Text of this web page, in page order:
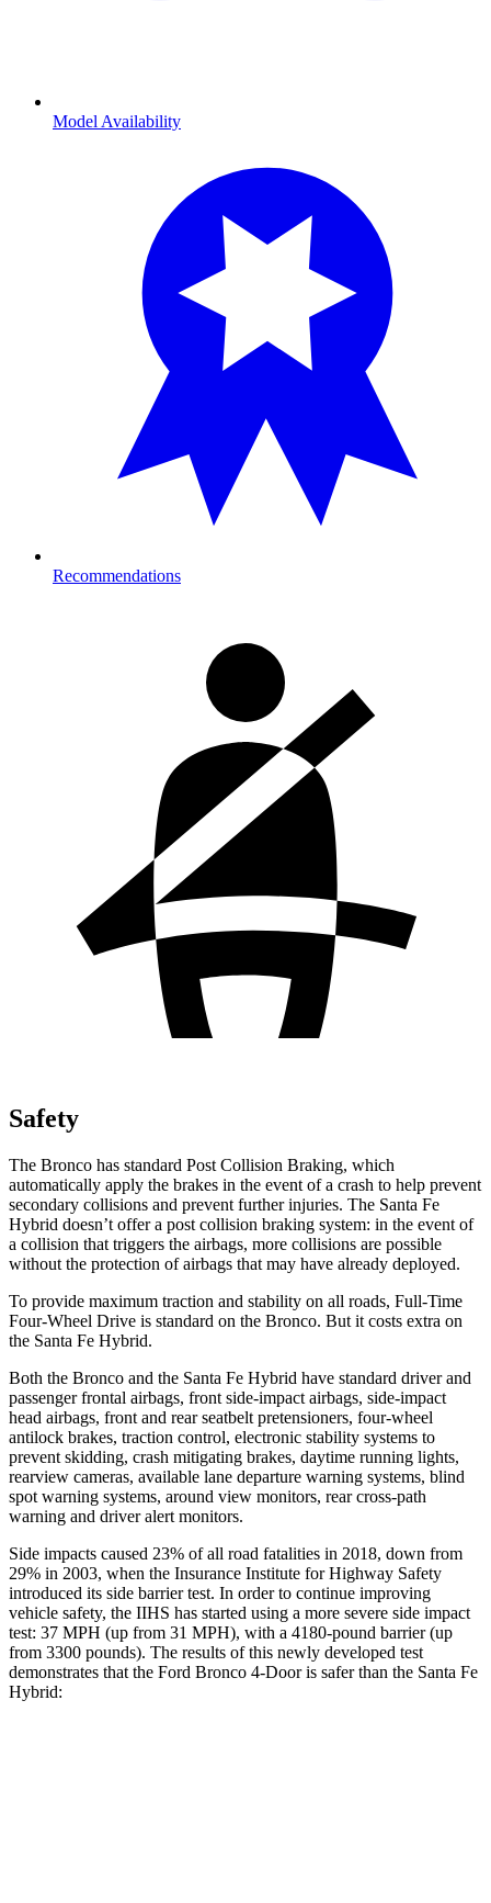
Model Availability
Recommendations
Safety
The Bronco has standard Post Collision Braking, which
automatically apply the brakes in the event of a crash to help prevent
secondary collisions and prevent further injuries. The Santa Fe
Hybrid doesn’t offer a post collision braking system: in the event of
a collision that triggers the airbags, more collisions are possible
without the protection of airbags that may have already deployed.
To provide maximum traction and stability on all roads, Full-Time
Four-Wheel Drive is standard on the Bronco. But it costs extra on
the Santa Fe Hybrid.
Both the Bronco and the Santa Fe Hybrid have standard driver and
passenger frontal airbags, front side-impact airbags, side-impact
head airbags, front and rear seatbelt pretensioners, four-wheel
antilock brakes, traction control, electronic stability systems to
prevent skidding, crash mitigating brakes, daytime running lights,
rearview cameras, available lane departure warning systems, blind
spot warning systems, around view monitors, rear cross-path
warning and driver alert monitors.
Side impacts caused 23% of all road fatalities in 2018, down from
29% in 2003, when the Insurance Institute for Highway Safety
introduced its side barrier test. In order to continue improving
vehicle safety, the IIHS has started using a more severe side impact
test: 37 MPH (up from 31 MPH), with a 4180-pound barrier (up
from 3300 pounds). The results of this newly developed test
demonstrates that the Ford Bronco 4-Door is safer than the Santa Fe
Hybrid: